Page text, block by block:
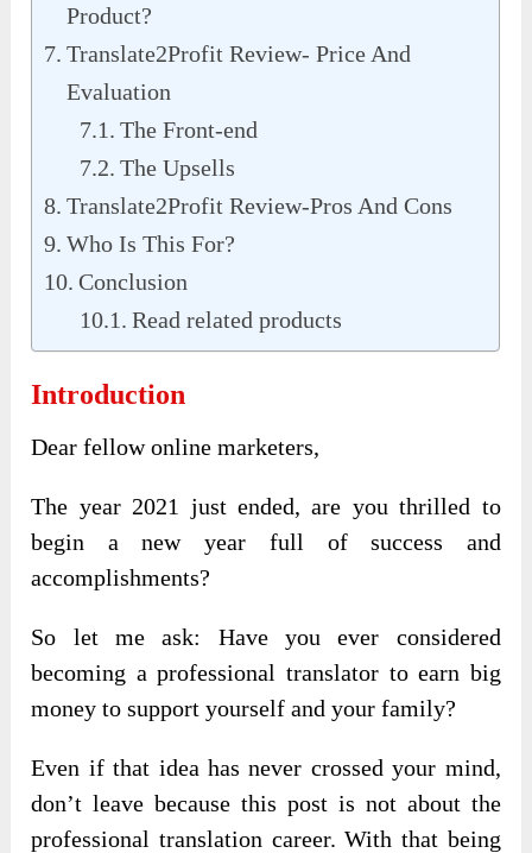
Product?
Translate2Profit Review- Price And
Evaluation
The Front-end
The Upsells
Translate2Profit Review-Pros And Cons
Who Is This For?
Conclusion
Read related products
Introduction
Dear fellow online marketers,
The year 2021 just ended, are you thrilled to
begin a new year full of success and
accomplishments?
So let me ask: Have you ever considered
becoming a professional translator to earn big
money to support yourself and your family?
Even if that idea has never crossed your mind,
don’t leave because this post is not about the
professional translation career. With that being